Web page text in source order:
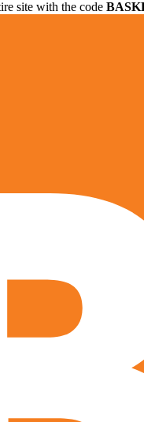
site with the code